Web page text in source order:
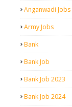
Anganwadi Jobs
Army Jobs
Bank
Bank Job
Bank Job 2023
Bank Job 2024